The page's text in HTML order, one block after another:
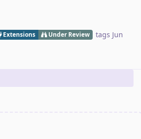
Extensions Under Review tags Jun